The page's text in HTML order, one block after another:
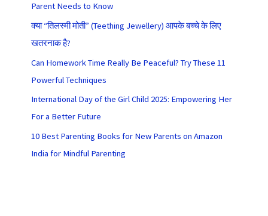
Parent Needs to Know
क्या “तिलस्मी मोती” (Teething Jewellery) आपके बच्चे के लिए
खतरनाक है?
Can Homework Time Really Be Peaceful? Try These 11
Powerful Techniques
International Day of the Girl Child 2025: Empowering Her
For a Better Future
10 Best Parenting Books for New Parents on Amazon
India for Mindful Parenting